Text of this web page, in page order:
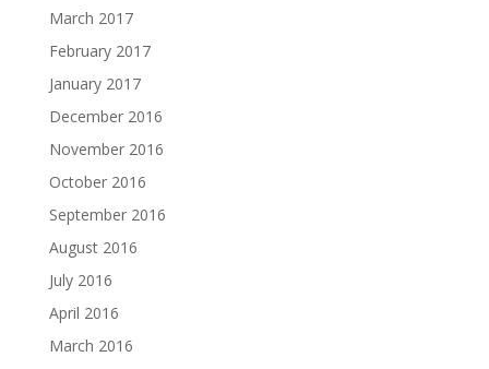
March 2017
February 2017
January 2017
December 2016
November 2016
October 2016
September 2016
August 2016
July 2016
April 2016
March 2016